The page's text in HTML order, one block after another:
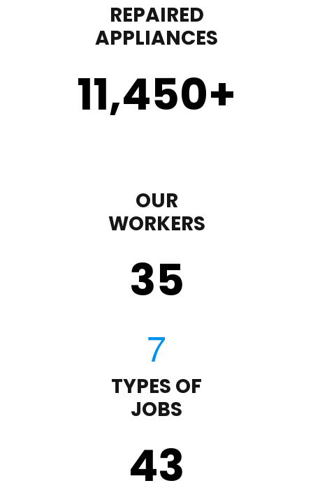
REPAIRED
APPLIANCES
11,450+
OUR
WORKERS
35
TYPES OF
JOBS
43